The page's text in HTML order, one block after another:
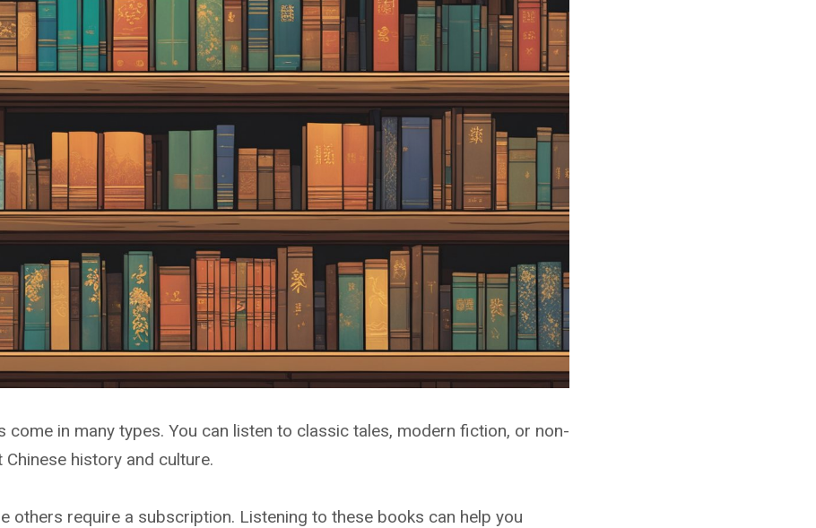
come in many types. You can listen to classic tales, modern fiction, or non-
history and culture.
others require a subscription. Listening to these books can help you